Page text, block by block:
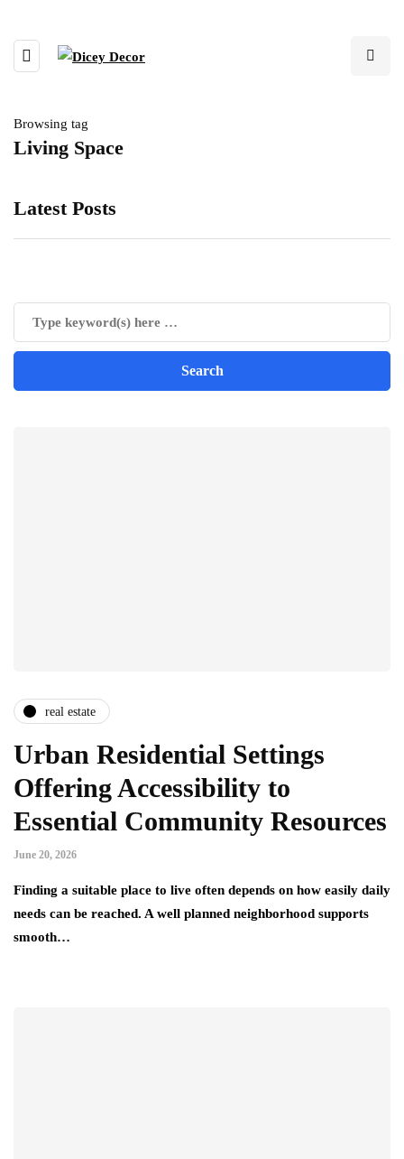
Browsing tag
Living Space
Latest Posts
real estate
Urban Residential Settings
Offering Accessibility to
Essential Community Resources
June 20, 2026
Finding a suitable place to live often depends on how easily daily
needs can be reached. A well planned neighborhood supports
smooth…